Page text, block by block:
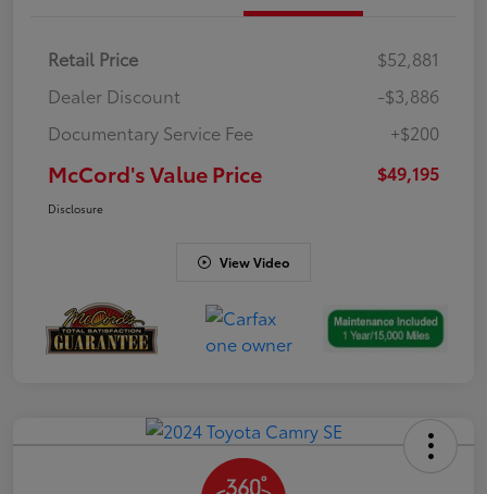
Retail Price
$52,881
Dealer Discount
-$3,886
Documentary Service Fee
+$200
McCord's Value Price $49,195
Disclosure
View Video